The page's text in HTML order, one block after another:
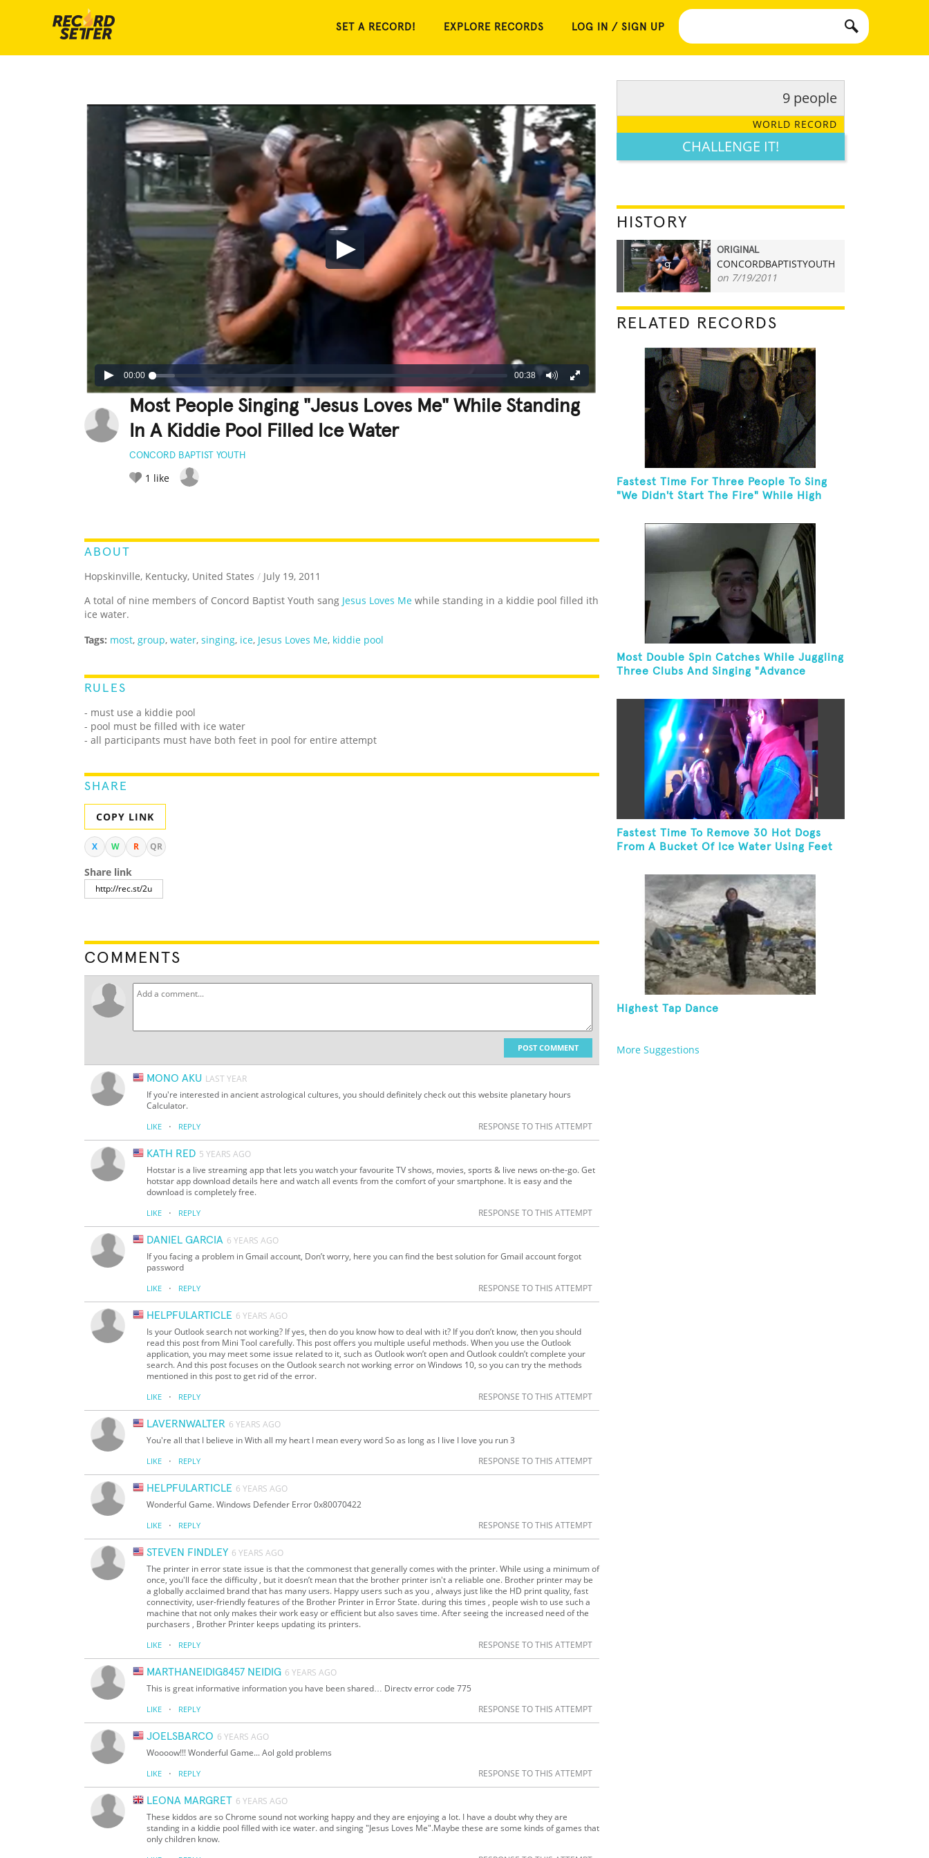
SET A RECORD! EXPLORE RECORDS LOG IN / SIGN UP
00:00 00:38
Most People Singing "Jesus Loves Me" While Standing
In A Kiddie Pool Filled Ice Water
CONCORD BAPTIST YOUTH
1 like
ABOUT
Hopskinville, Kentucky, United States / July 19, 2011
A total of nine members of Concord Baptist Youth sang Jesus Loves Me while standing in a kiddie pool filled ith
ice water.
Tags: most, group, water, singing, ice, Jesus Loves Me, kiddie pool
RULES
- must use a kiddie pool
- pool must be filled with ice water
- all participants must have both feet in pool for entire attempt
SHARE
COPY LINK
X W R QR
Share link
COMMENTS
POST COMMENT
MONO AKU LAST YEAR
If you're interested in ancient astrological cultures, you should definitely check out this website planetary hours
Calculator.
LIKE · REPLY RESPONSE TO THIS ATTEMPT
KATH RED 5 YEARS AGO
Hotstar is a live streaming app that lets you watch your favourite TV shows, movies, sports & live news on-the-go. Get
hotstar app download details here and watch all events from the comfort of your smartphone. It is easy and the
download is completely free.
LIKE · REPLY RESPONSE TO THIS ATTEMPT
DANIEL GARCIA 6 YEARS AGO
If you facing a problem in Gmail account, Don’t worry, here you can find the best solution for Gmail account forgot
password
LIKE · REPLY RESPONSE TO THIS ATTEMPT
HELPFULARTICLE 6 YEARS AGO
Is your Outlook search not working? If yes, then do you know how to deal with it? If you don’t know, then you should
read this post from Mini Tool carefully. This post offers you multiple useful methods. When you use the Outlook
application, you may meet some issue related to it, such as Outlook won’t open and Outlook couldn’t complete your
search. And this post focuses on the Outlook search not working error on Windows 10, so you can try the methods
mentioned in this post to get rid of the error.
LIKE · REPLY RESPONSE TO THIS ATTEMPT
LAVERNWALTER 6 YEARS AGO
You're all that I believe in With all my heart I mean every word So as long as I live I love you run 3
LIKE · REPLY RESPONSE TO THIS ATTEMPT
HELPFULARTICLE 6 YEARS AGO
Wonderful Game. Windows Defender Error 0x80070422
LIKE · REPLY RESPONSE TO THIS ATTEMPT
STEVEN FINDLEY 6 YEARS AGO
The printer in error state issue is that the commonest that generally comes with the printer. While using a minimum of
once, you'll face the difficulty , but it doesn’t mean that the brother printer isn't a reliable one. Brother printer may be
a globally acclaimed brand that has many users. Happy users such as you , always just like the HD print quality, fast
connectivity, user-friendly features of the Brother Printer in Error State. during this times , people wish to use such a
machine that not only makes their work easy or efficient but also saves time. After seeing the increased need of the
purchasers , Brother Printer keeps updating its printers.
LIKE · REPLY RESPONSE TO THIS ATTEMPT
MARTHANEIDIG8457 NEIDIG 6 YEARS AGO
This is great informative information you have been shared… Directv error code 775
LIKE · REPLY RESPONSE TO THIS ATTEMPT
JOELSBARCO 6 YEARS AGO
Woooow!!! Wonderful Game... Aol gold problems
LIKE · REPLY RESPONSE TO THIS ATTEMPT
LEONA MARGRET 6 YEARS AGO
These kiddos are so Chrome sound not working happy and they are enjoying a lot. I have a doubt why they are
standing in a kiddie pool filled with ice water. and singing "Jesus Loves Me".Maybe these are some kinds of games that
only children know.
9 people
WORLD RECORD
CHALLENGE IT!
HISTORY
9
ORIGINAL
CONCORDBAPTISTYOUTH
on 7/19/2011
RELATED RECORDS
Fastest Time For Three People To Sing
"We Didn't Start The Fire" While High
Most Double Spin Catches While Juggling
Three Clubs And Singing "Advance
Fastest Time To Remove 30 Hot Dogs
From A Bucket Of Ice Water Using Feet
Highest Tap Dance
More Suggestions